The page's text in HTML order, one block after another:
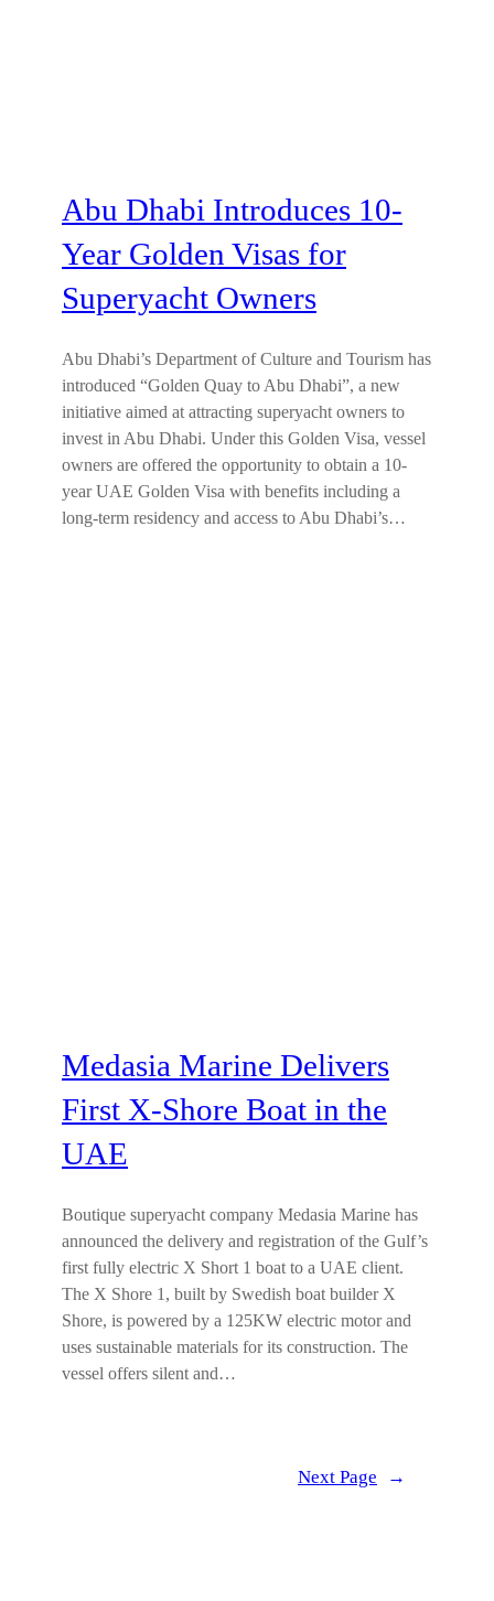
Abu Dhabi Introduces 10-
Year Golden Visas for
Superyacht Owners
Abu Dhabi’s Department of Culture and Tourism has
introduced “Golden Quay to Abu Dhabi”, a new
initiative aimed at attracting superyacht owners to
invest in Abu Dhabi. Under this Golden Visa, vessel
owners are offered the opportunity to obtain a 10-
year UAE Golden Visa with benefits including a
long-term residency and access to Abu Dhabi’s…
Medasia Marine Delivers
First X-Shore Boat in the
UAE
Boutique superyacht company Medasia Marine has
announced the delivery and registration of the Gulf’s
first fully electric X Short 1 boat to a UAE client.
The X Shore 1, built by Swedish boat builder X
Shore, is powered by a 125KW electric motor and
uses sustainable materials for its construction. The
vessel offers silent and…
Next Page →